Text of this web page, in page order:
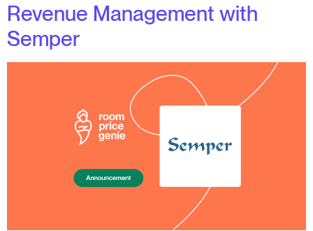
Revenue Management with
Semper